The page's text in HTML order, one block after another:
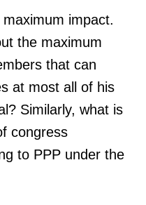
impact.
the maximum
that can
at most all of his
Similarly, what is
congress
to PPP under the